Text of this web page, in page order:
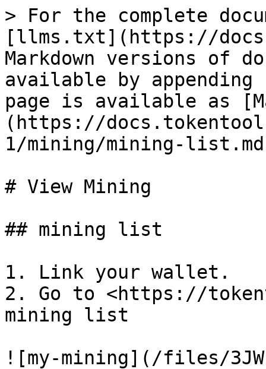
> For the complete
[llms.txt](https://
Markdown versions of
available by
page is available as
(https://
1/mining/mining-
# View Mining
## mining list
1. Link your wallet.
2. Go to <https://
mining list
![my-mining](/files/